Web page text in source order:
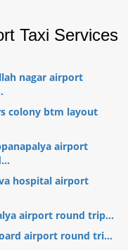
Taxi Services
nagar airport
colony btm layout
airport
hospital airport
airport round trip...
airport round tri...